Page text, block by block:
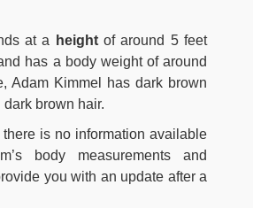
at a
heightof around 5 feet
has a body weight of around
Adam Kimmel has dark brown
brown hair.
is no information available
body measurements and
you with an update after a